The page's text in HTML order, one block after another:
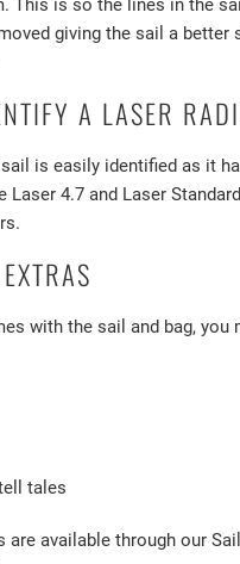
giving the sail a better
A LASER
is easily identified as it
Laser 4.7 and Laser
with the sail and bag, you
tales
are available through our